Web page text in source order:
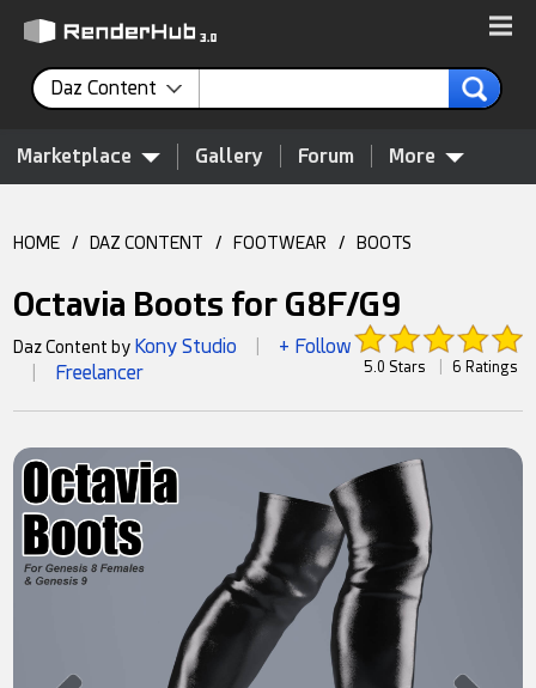
Daz Content
Marketplace Gallery Forum More
HOME / DAZ CONTENT / FOOTWEAR / BOOTS
Octavia Boots for G8F/G9
5.0 Stars 6 Ratings
Daz Content by Kony Studio + Follow
Freelancer